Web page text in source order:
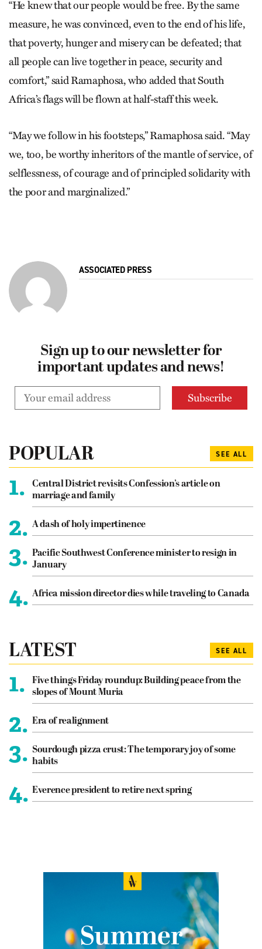
“He knew that our people would be free. By the same
measure, he was convinced, even to the end of his life,
that poverty, hunger and misery can be defeated; that
all people can live together in peace, security and
comfort,” said Ramaphosa, who added that South
Africa’s flags will be flown at half-staff this week.
“May we follow in his footsteps,” Ramaphosa said. “May
we, too, be worthy inheritors of the mantle of service, of
selflessness, of courage and of principled solidarity with
the poor and marginalized.”
ASSOCIATED PRESS
Sign up to our newsletter for
important updates and news!
POPULAR SEE ALL
1.
Central District revisits Confession’s article on
marriage and family
2. A dash of holy impertinence
3. Pacific Southwest Conference minister to resign in
January
4. Africa mission director dies while traveling to Canada
LATEST SEE ALL
1.
Five things Friday roundup: Building peace from the
slopes of Mount Muria
2. Era of realignment
3. Sourdough pizza crust: The temporary joy of some
habits
4. Everence president to retire next spring